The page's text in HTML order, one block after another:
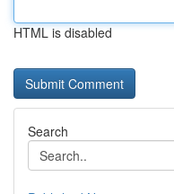
HTML is disabled
Search